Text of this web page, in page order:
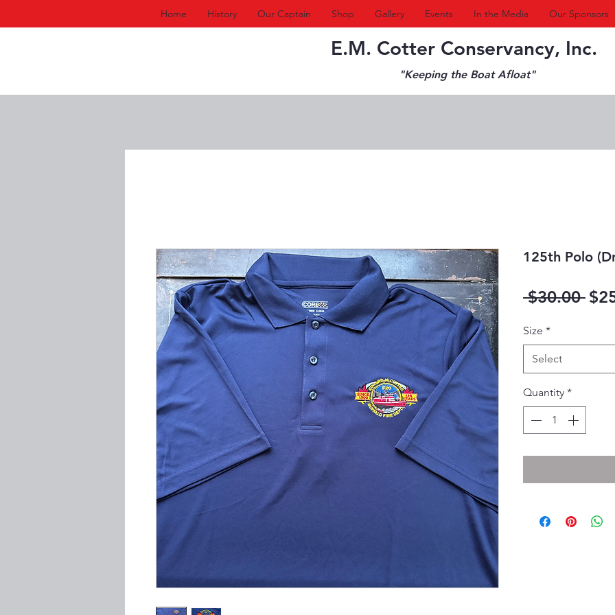
Home History Our Captain Shop Gallery Events In the Media Our Sponsors
E.M. Cotter Conservancy, Inc.
"Keeping the Boat Afloat"
125th Polo
$30.00
Size *
Select
Quantity *